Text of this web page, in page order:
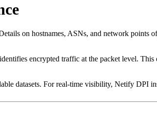
on hostnames, ASNs, and network points
encrypted traffic at the packet level.
datasets. For real-time visibility, Netify DPI